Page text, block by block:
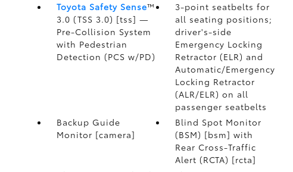
Toyota Safety Sense™
3.0 (TSS 3.0) [tss] —
Pre-Collision System
with Pedestrian
Detection (PCS w/PD)
3-point seatbelts for
all seating positions;
driver's-side
Emergency Locking
Retractor (ELR) and
Automatic/Emergency
Locking Retractor
(ALR/ELR) on all
passenger seatbelts
Backup Guide
Monitor [camera]
Blind Spot Monitor
(BSM) [bsm] with
Rear Cross-Traffic
Alert (RCTA) [rcta]